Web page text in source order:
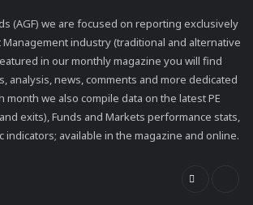
(AGF) we are focused on reporting exclusively
industry (traditional and alternative
in our monthly magazine you will find
analysis, news, comments and more dedicated
month we also compile data on the latest PE
exits), Funds and Markets performance stats,
indicators; available in the magazine and online.